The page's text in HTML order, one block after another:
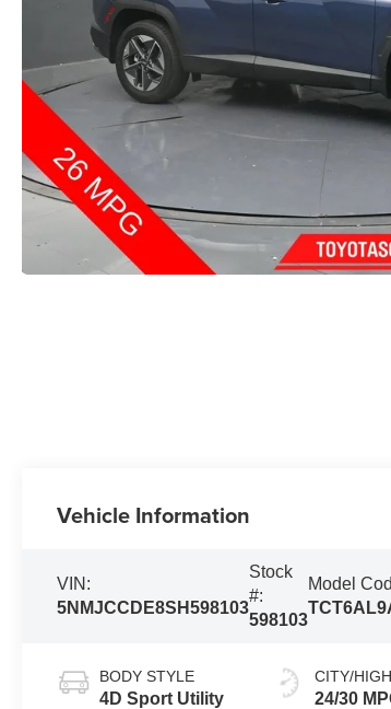
Vehicle Information
VIN:
5NMJCCDE8SH598103
Stock
#:
598103
Model
BODY STYLE
4D Sport Utility
CITY/
24/30